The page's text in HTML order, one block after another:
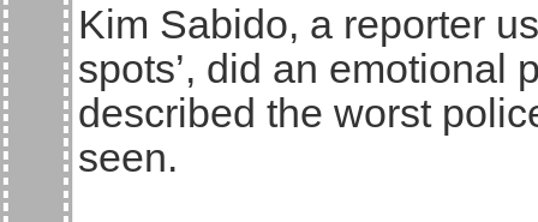
Kim Sabido, a reporter
spots’, did an emotional
described the worst
seen.